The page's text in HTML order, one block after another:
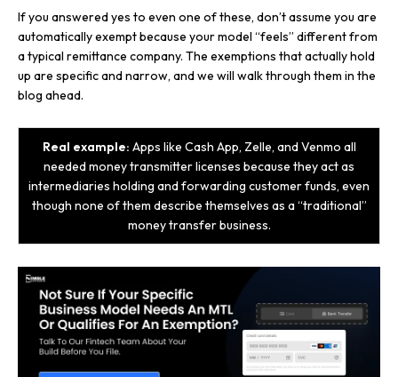
If you answered yes to even one of these, don’t assume you are
automatically exempt because your model “feels” different from
a typical remittance company. The exemptions that actually hold
up are specific and narrow, and we will walk through them in the
blog ahead.
Real example: Apps like Cash App, Zelle, and Venmo all
needed money transmitter licenses because they act as
intermediaries holding and forwarding customer funds, even
though none of them describe themselves as a “traditional”
money transfer business.